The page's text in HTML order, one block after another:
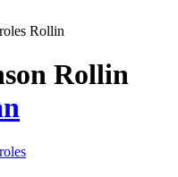
Rollin
Rollin